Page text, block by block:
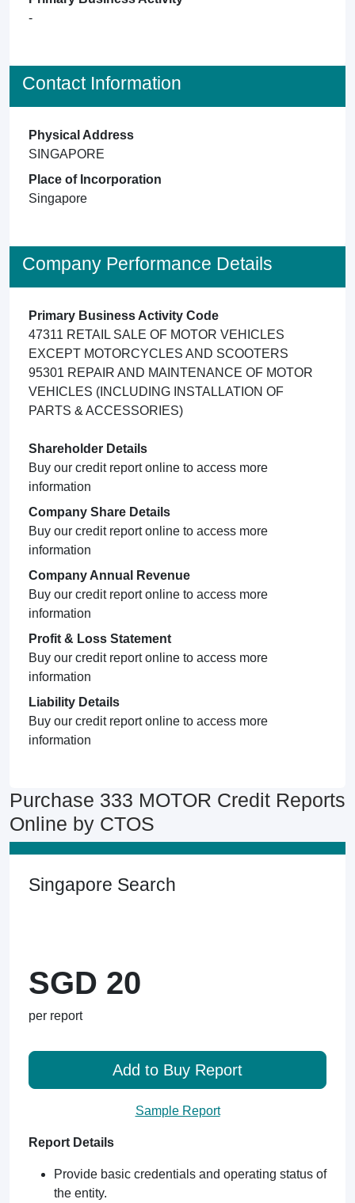
-
Contact Information
Physical Address
SINGAPORE
Place of Incorporation
Singapore
Company Performance Details
Primary Business Activity Code
47311 RETAIL SALE OF MOTOR VEHICLES
EXCEPT MOTORCYCLES AND SCOOTERS
95301 REPAIR AND MAINTENANCE OF MOTOR
VEHICLES (INCLUDING INSTALLATION OF
PARTS & ACCESSORIES)
Shareholder Details
Buy our credit report online to access more
information
Company Share Details
Buy our credit report online to access more
information
Company Annual Revenue
Buy our credit report online to access more
information
Profit & Loss Statement
Buy our credit report online to access more
information
Liability Details
Buy our credit report online to access more
information
Purchase 333 MOTOR Credit Reports
Online by CTOS
Singapore Search
SGD 20
per report
Add to Buy Report
Sample Report
Report Details
Provide basic credentials and operating status of
the entity.